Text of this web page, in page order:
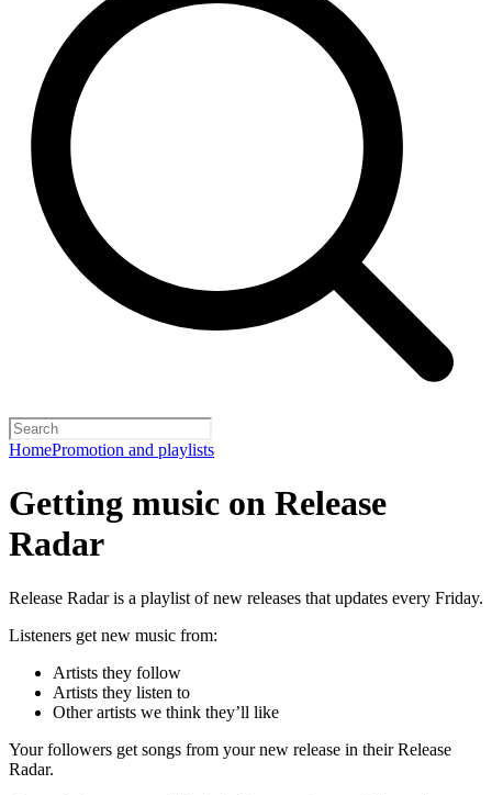
HomePromotion and playlists
Getting music on Release
Radar
Release Radar is a playlist of new releases that updates every Friday.
Listeners get new music from:
Artists they follow
Artists they listen to
Other artists we think they’ll like
Your followers get songs from your new release in their Release
Radar.